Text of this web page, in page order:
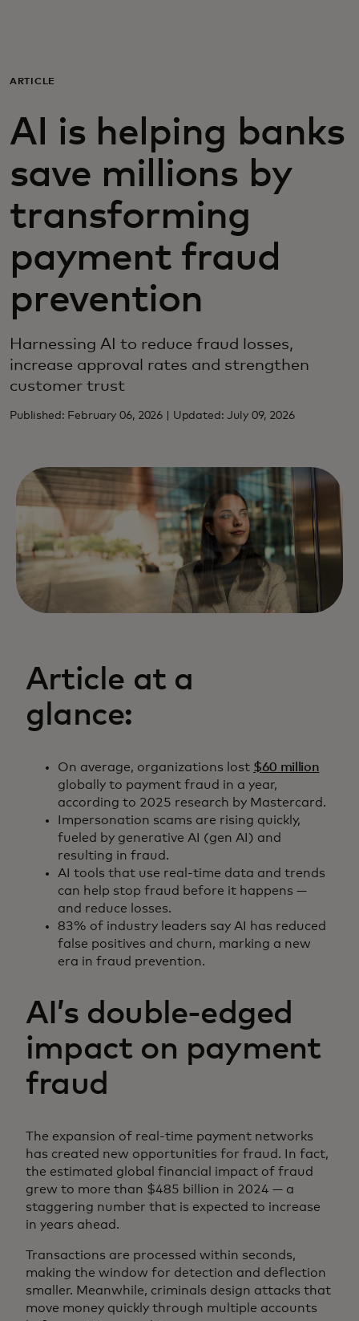
For business
For the world
For innovators
News and trends
ARTICLE
AI is helping banks
save millions by
transforming
payment fraud
prevention
Harnessing AI to reduce fraud losses,
increase approval rates and strengthen
customer trust
Published: February 06, 2026 | Updated: July 09, 2026
Article at a
glance:
On average, organizations lost $60 million
globally to payment fraud in a year,
according to 2025 research by Mastercard.
Impersonation scams are rising quickly,
fueled by generative AI (gen AI) and
resulting in fraud.
AI tools that use real-time data and trends
can help stop fraud before it happens —
and reduce losses.
83% of industry leaders say AI has reduced
false positives and churn, marking a new
era in fraud prevention.
AI’s double-edged
impact on payment
fraud
The expansion of real-time payment networks
has created new opportunities for fraud. In fact,
the estimated global financial impact of fraud
grew to more than $485 billion in 2024 — a
staggering number that is expected to increase
in years ahead.
Transactions are processed within seconds,
making the window for detection and deflection
smaller. Meanwhile, criminals design attacks that
move money quickly through multiple accounts